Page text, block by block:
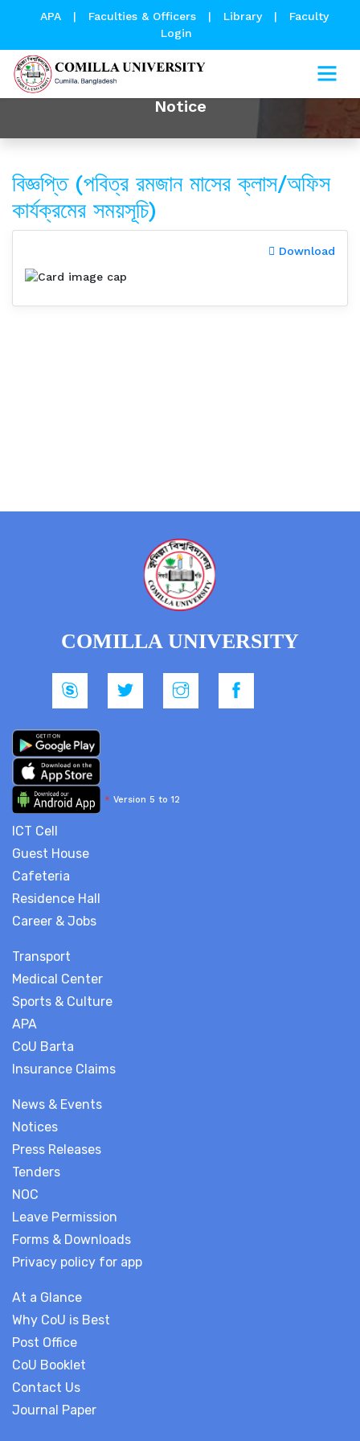
APA | Faculties & Officers | Library |
Faculty
Login
Notice
বিজ্ঞপ্তি (পবিত্র রমজান মাসের ক্লাস/অফিস
কার্যক্রমের সময়সূচি)
Download
News & Events
Notices
Press Releases
Tenders
NOC
Leave Permission
Forms & Downloads
Privacy policy for app
At a Glance
Why CoU is Best
Post Office
CoU Booklet
Contact Us
Journal Paper
COMILLA UNIVERSITY
* Version 5 to 12
ICT Cell
Guest House
Cafeteria
Residence Hall
Career & Jobs
Transport
Medical Center
Sports & Culture
APA
CoU Barta
Insurance Claims